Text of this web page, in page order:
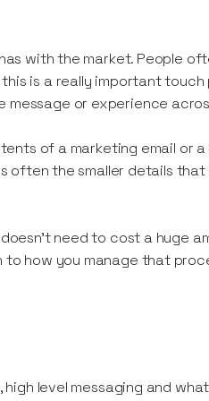
with the market. People
is a really important
message or experience
of a marketing email or
often the smaller details
need to cost a huge
to how you manage that
level messaging and